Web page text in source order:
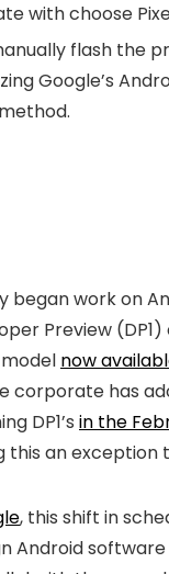
with choose
flash the
Google’s
began work on
Preview
now
corporate has
DP1’s in the
this an
, this shift in
Android